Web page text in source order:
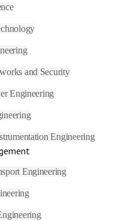
and Security
Engineering
Engineering
Engineering